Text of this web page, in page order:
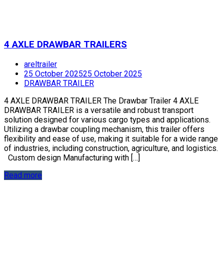
4 AXLE DRAWBAR TRAILERS
areltrailer
25 October 202525 October 2025
DRAWBAR TRAILER
4 AXLE DRAWBAR TRAILER The Drawbar Trailer 4 AXLE
DRAWBAR TRAILER is a versatile and robust transport
solution designed for various cargo types and applications.
Utilizing a drawbar coupling mechanism, this trailer offers
flexibility and ease of use, making it suitable for a wide range
of industries, including construction, agriculture, and logistics.
Custom design Manufacturing with […]
Read more